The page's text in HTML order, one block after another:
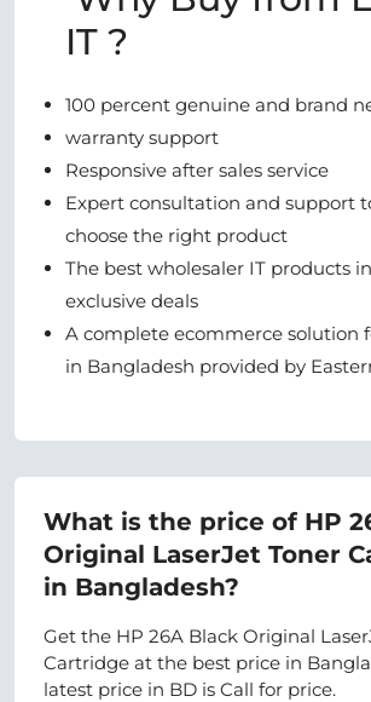
IT ?
100 percent genuine and brand
warranty support
Responsive after sales service
Expert consultation and support
choose the right product
The best wholesaler IT products
exclusive deals
A complete ecommerce solution
in Bangladesh provided by
What is the price of HP
Original LaserJet Toner
in Bangladesh?
Get the HP 26A Black Original
Cartridge at the best price in
latest price in BD is Call for price.